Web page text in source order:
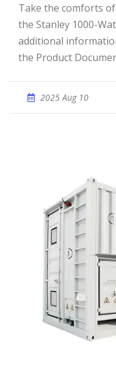
Take the comforts of home anywhere you go with
the Stanley 1000-
additional
the Product
2025 Aug 10